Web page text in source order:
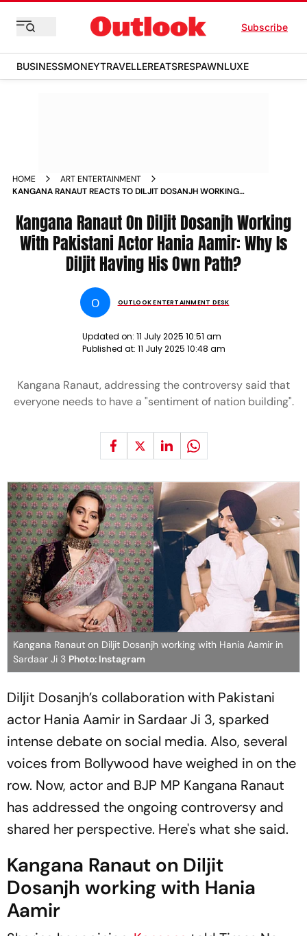
Subscribe
BUSINESSMONEYTRAVELLEREATSRESPAWNLUXE
HOME
ART ENTERTAINMENT
KANGANA RANAUT REACTS TO DILJIT DOSANJH WORKING
Kangana Ranaut On Diljit Dosanjh Working
With Pakistani Actor Hania Aamir: Why Is
Diljit Having His Own Path?
O OUTLOOK ENTERTAINMENT DESK
Updated on: 11 July 2025 10:51 am
Published at: 11 July 2025 10:48 am
Kangana Ranaut, addressing the controversy said that
everyone needs to have a "sentiment of nation building".
Kangana Ranaut on Diljit Dosanjh working with Hania Aamir in
Sardaar Ji 3 Photo: Instagram
Diljit Dosanjh’s collaboration with Pakistani
actor Hania Aamir in Sardaar Ji 3, sparked
intense debate on social media. Also, several
voices from Bollywood have weighed in on the
row. Now, actor and BJP MP Kangana Ranaut
has addressed the ongoing controversy and
shared her perspective. Here's what she said.
Kangana Ranaut on Diljit
Dosanjh working with Hania
Aamir